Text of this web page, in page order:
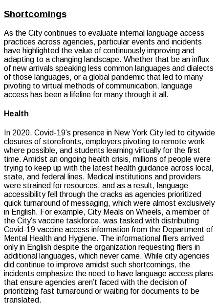
Shortcomings
As the City continues to evaluate internal language access
practices across agencies, particular events and incidents
have highlighted the value of continuously improving and
adapting to a changing landscape. Whether that be an influx
of new arrivals speaking less common languages and dialects
of those languages, or a global pandemic that led to many
pivoting to virtual methods of communication, language
access has been a lifeline for many through it all.
Health
In 2020, Covid-19’s presence in New York City led to citywide
closures of storefronts, employers pivoting to remote work
where possible, and students learning virtually for the first
time. Amidst an ongoing health crisis, millions of people were
trying to keep up with the latest health guidance across local,
state, and federal lines. Medical institutions and providers
were strained for resources, and as a result, language
accessibility fell through the cracks as agencies prioritized
quick turnaround of messaging, which were almost exclusively
in English. For example, City Meals on Wheels, a member of
the City’s vaccine taskforce, was tasked with distributing
Covid-19 vaccine access information from the Department of
Mental Health and Hygiene. The informational fliers arrived
only in English despite the organization requesting fliers in
additional languages, which never came. While city agencies
did continue to improve amidst such shortcomings, the
incidents emphasize the need to have language access plans
that ensure agencies aren’t faced with the decision of
prioritizing fast turnaround or waiting for documents to be
translated.